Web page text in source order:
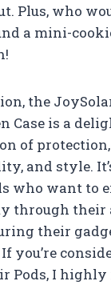
Plus, who
a mini-
the
Case is a
of protection,
and style.
who want to
through their
their
you’re
Pods, I highly